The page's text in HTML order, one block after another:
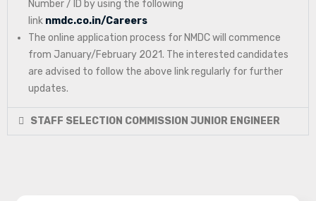
Number / ID by using the following
link nmdc.co.in/Careers
The online application process for NMDC will commence
from January/February 2021. The interested candidates
are advised to follow the above link regularly for further
updates.
STAFF SELECTION COMMISSION JUNIOR ENGINEER